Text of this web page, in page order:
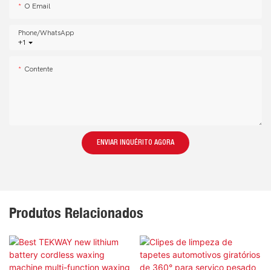
O Email
+1
Phone/whatsApp
Contente
ENVIAR INQUÉRITO AGORA
Produtos Relacionados